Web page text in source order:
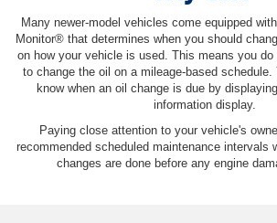
Many newer-model vehicles come equipped
Monitor® that determines when you should
on how your vehicle is used. This means you
to change the oil on a mileage-based
know when an oil change is due by
information display.
Paying close attention to your vehicle's
recommended scheduled maintenance intervals
changes are done before any engine